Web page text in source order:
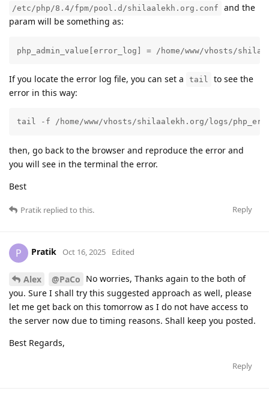
/etc/php/8.4/fpm/pool.d/shilaalekh.org.conf
and the
param will be something as:
php_admin_value[error_log] = /home/www/vhosts/
If you locate the error log file, you can set a tail
to see the
error in this way:
tail -f /home/www/vhosts/shilaalekh.org/logs/
then, go back to the browser and reproduce the error and
you will see in the terminal the error.
Best
Reply
Pratik replied to this.
P Pratik Oct 16, 2025 Edited
Alex @PaCo No worries, Thanks again to the both of
you. Sure I shall try this suggested approach as well, please
let me get back on this tomorrow as I do not have access to
the server now due to timing reasons. Shall keep you posted.
Best Regards,
Reply